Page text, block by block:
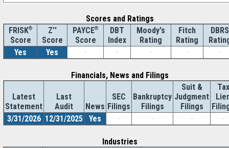
Scores and Ratings
FRISK®
Score
Z''
Score
PAYCE®
Score
DBT
Index
Moody's
Rating
Fitch
Rating
DBRS
Yes
Yes - - - - -
Financials, News and Filings
Latest
Statement
Last
Audit
News
SEC
Filings
Bankruptcy
Filings
Suit &
Judgment
Filings
Tax
3/31/2026 12/31/2025 Yes - - - -
Industries